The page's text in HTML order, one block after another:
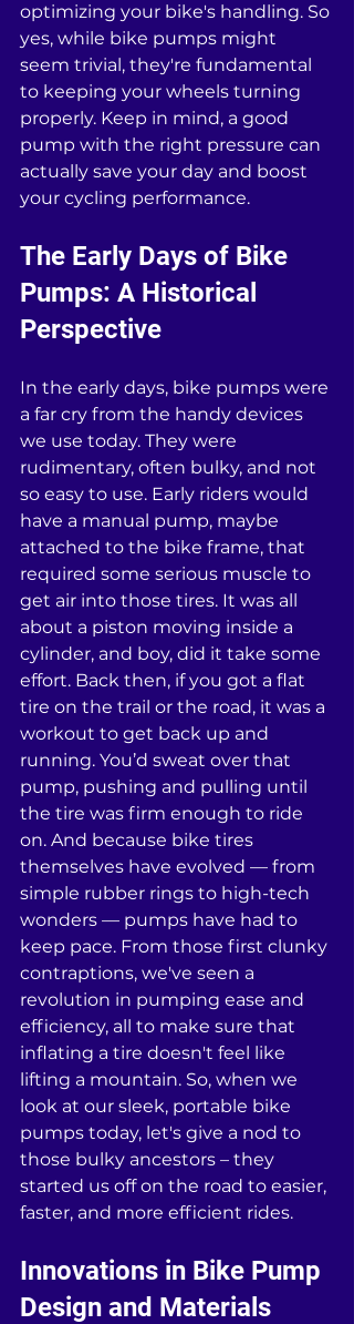
optimizing your bike's handling. So
yes, while bike pumps might
seem trivial, they're fundamental
to keeping your wheels turning
properly. Keep in mind, a good
pump with the right pressure can
actually save your day and boost
your cycling performance.
The Early Days of Bike
Pumps: A Historical
Perspective
In the early days, bike pumps were
a far cry from the handy devices
we use today. They were
rudimentary, often bulky, and not
so easy to use. Early riders would
have a manual pump, maybe
attached to the bike frame, that
required some serious muscle to
get air into those tires. It was all
about a piston moving inside a
cylinder, and boy, did it take some
effort. Back then, if you got a flat
tire on the trail or the road, it was a
workout to get back up and
running. You’d sweat over that
pump, pushing and pulling until
the tire was firm enough to ride
on. And because bike tires
themselves have evolved — from
simple rubber rings to high-tech
wonders — pumps have had to
keep pace. From those first clunky
contraptions, we've seen a
revolution in pumping ease and
efficiency, all to make sure that
inflating a tire doesn't feel like
lifting a mountain. So, when we
look at our sleek, portable bike
pumps today, let's give a nod to
those bulky ancestors – they
started us off on the road to easier,
faster, and more efficient rides.
Innovations in Bike Pump
Design and Materials